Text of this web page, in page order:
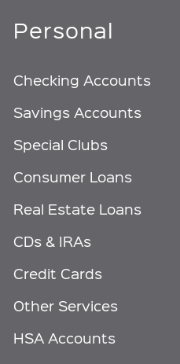
Personal
Checking Accounts
Savings Accounts
Special Clubs
Consumer Loans
Real Estate Loans
CDs & IRAs
Credit Cards
Other Services
HSA Accounts